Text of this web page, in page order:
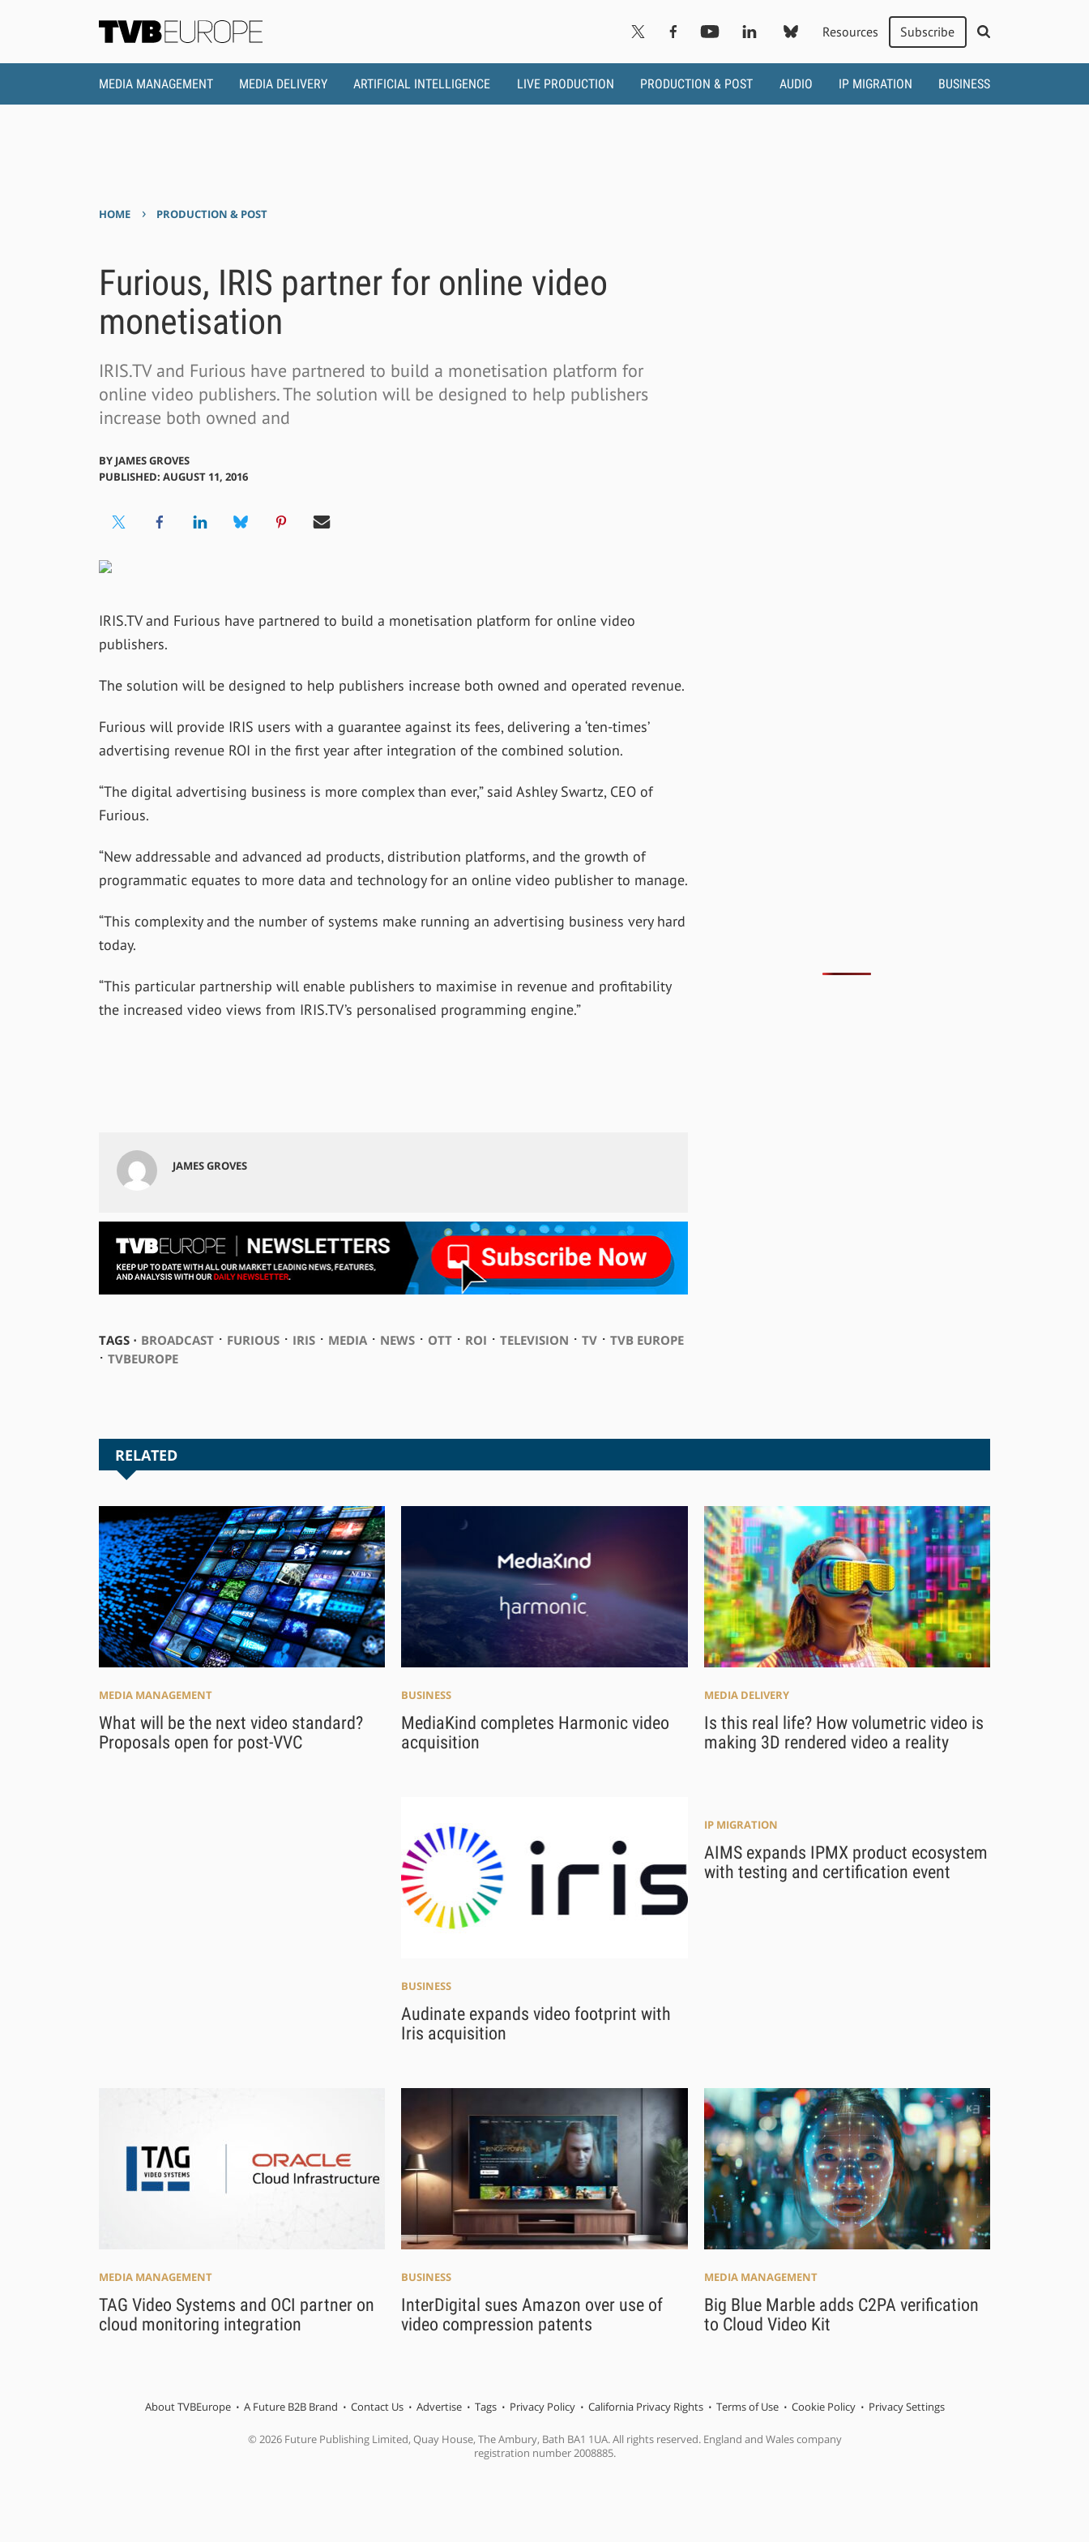
Resources Subscribe
MEDIA MANAGEMENT MEDIA DELIVERY ARTIFICIAL INTELLIGENCE LIVE PRODUCTION PRODUCTION & POST AUDIO IP MIGRATION BUSINESS
HOME › PRODUCTION & POST
Furious, IRIS partner for online video
monetisation
IRIS.TV and Furious have partnered to build a monetisation platform for
online video publishers. The solution will be designed to help publishers
increase both owned and
BY JAMES GROVES
PUBLISHED: AUGUST 11, 2016
IRIS.TV and Furious have partnered to build a monetisation platform for online video
publishers.
The solution will be designed to help publishers increase both owned and operated revenue.
Furious will provide IRIS users with a guarantee against its fees, delivering a ‘ten-times’
advertising revenue ROI in the first year after integration of the combined solution.
“The digital advertising business is more complex than ever,” said Ashley Swartz, CEO of
Furious.
“New addressable and advanced ad products, distribution platforms, and the growth of
programmatic equates to more data and technology for an online video publisher to manage.
“This complexity and the number of systems make running an advertising business very hard
today.
“This particular partnership will enable publishers to maximise in revenue and profitability
the increased video views from IRIS.TV’s personalised programming engine.”
JAMES GROVES
TAGS ⋅ BROADCAST⋅ FURIOUS⋅ IRIS⋅ MEDIA⋅ NEWS⋅ OTT⋅ ROI ⋅ TELEVISION ⋅ TV⋅ TVB EUROPE
⋅ TVBEUROPE
RELATED
MEDIA MANAGEMENT
What will be the next video standard?
Proposals open for post-VVC
BUSINESS
MediaKind completes Harmonic video
acquisition
MEDIA DELIVERY
Is this real life? How volumetric video is
making 3D rendered video a reality
BUSINESS
Audinate expands video footprint with
Iris acquisition
IP MIGRATION
AIMS expands IPMX product ecosystem
with testing and certification event
MEDIA MANAGEMENT
TAG Video Systems and OCI partner on
cloud monitoring integration
BUSINESS
InterDigital sues Amazon over use of
video compression patents
MEDIA MANAGEMENT
Big Blue Marble adds C2PA verification
to Cloud Video Kit
About TVBEurope A Future B2B Brand Contact Us Advertise Tags Privacy Policy California Privacy Rights Terms of Use Cookie Policy Privacy Settings
© 2026 Future Publishing Limited, Quay House, The Ambury, Bath BA1 1UA. All rights reserved. England and Wales company
registration number 2008885.